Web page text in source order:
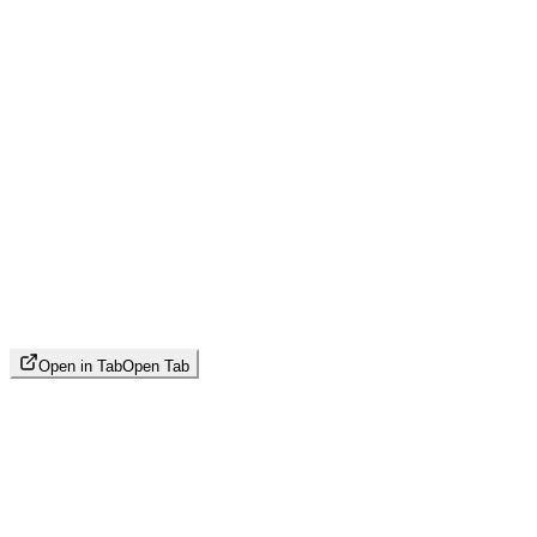
Open in TabOpen Tab